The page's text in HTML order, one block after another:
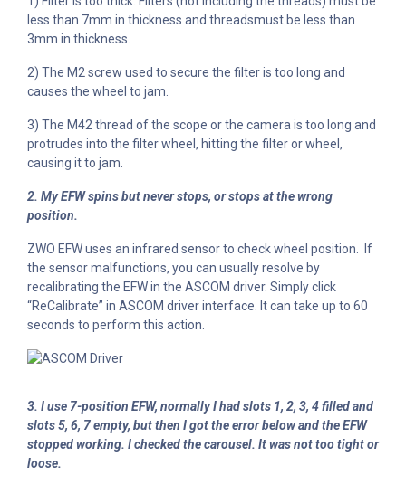
less than 7mm in thickness and threadsmust be less than
3mm in thickness.
2) The M2 screw used to secure the filter is too long and
causes the wheel to jam.
3) The M42 thread of the scope or the camera is too long and
protrudes into the filter wheel, hitting the filter or wheel,
causing it to jam.
2. My EFW spins but never stops, or stops at the wrong
position.
ZWO EFW uses an infrared sensor to check wheel position. If
the sensor malfunctions, you can usually resolve by
recalibrating the EFW in the ASCOM driver. Simply click
“ReCalibrate” in ASCOM driver interface. It can take up to 60
seconds to perform this action.
3. I use 7-position EFW, normally I had slots 1, 2, 3, 4 filled and
slots 5, 6, 7 empty, but then I got the error below and the EFW
stopped working. I checked the carousel. It was not too tight or
loose.